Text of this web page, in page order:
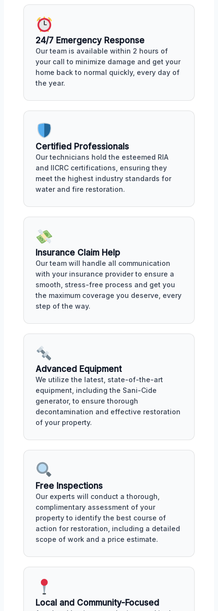
24/7 Emergency Response
Our team is available within 2 hours of
your call to minimize damage and get your
home back to normal quickly, every day of
the year.
Certified Professionals
Our technicians hold the esteemed RIA
and IICRC certifications, ensuring they
meet the highest industry standards for
water and fire restoration.
Insurance Claim Help
Our team will handle all communication
with your insurance provider to ensure a
smooth, stress-free process and get you
the maximum coverage you deserve, every
step of the way.
Advanced Equipment
We utilize the latest, state-of-the-art
equipment, including the Sani-Cide
generator, to ensure thorough
decontamination and effective restoration
of your property.
Free Inspections
Our experts will conduct a thorough,
complimentary assessment of your
property to identify the best course of
action for restoration, including a detailed
scope of work and a price estimate.
Local and Community-Focused